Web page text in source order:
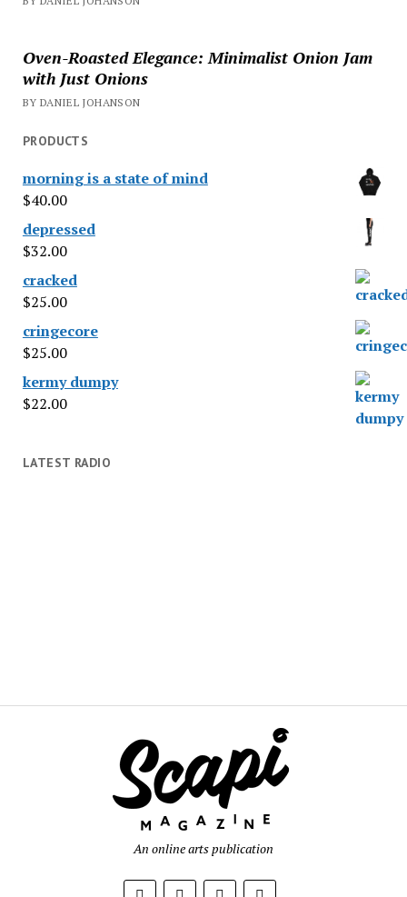
Oven-Roasted Elegance: Minimalist Onion Jam
with Just Onions
BY DANIEL JOHANSON
PRODUCTS
morning is a state of mind
$40.00
depressed
$32.00
cracked
$25.00
cringecore
$25.00
kermy dumpy
$22.00
LATEST RADIO
An online arts publication